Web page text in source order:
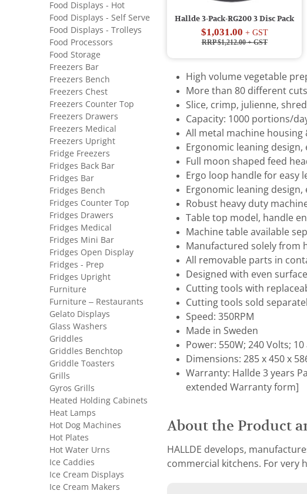
Hallde 3-Pack-RG200 3 Disc Pack
$1,031.00 + GST
RRP $1,212.00+ GST
High volume vegetable
More than 80 different cuts
Slice, crimp, julienne,
Capacity: 1000 portions/
All metal machine housing
Ergonomic leaning design,
Full moon shaped feed
Ergo loop handle for easy
Ergonomic leaning design,
Robust heavy duty
Table top model, handle
Machine table available
Manufactured solely from
All removable parts in
Designed with even
Cutting tools with
Cutting tools sold
Speed: 350RPM
Made in Sweden
Power: 550W; 240 Volts; 10
Dimensions: 285 x 450 x
Warranty: Hallde 3 years
extended Warranty form]
About the Product
HALLDE develops,
commercial kitchens. For very
Food Displays - Hot
Food Displays - Self Serve
Food Displays - Trolleys
Food Processors
Food Storage
Freezers Bar
Freezers Bench
Freezers Chest
Freezers Counter Top
Freezers Drawers
Freezers Medical
Freezers Upright
Fridge Freezers
Fridges Back Bar
Fridges Bar
Fridges Bench
Fridges Counter Top
Fridges Drawers
Fridges Medical
Fridges Mini Bar
Fridges Open Display
Fridges - Prep
Fridges Upright
Furniture
Furniture – Restaurants
Gelato Displays
Glass Washers
Griddles
Griddles Benchtop
Griddle Toasters
Grills
Gyros Grills
Heated Holding Cabinets
Heat Lamps
Hot Dog Machines
Hot Plates
Hot Water Urns
Ice Caddies
Ice Cream Displays
Ice Cream Makers